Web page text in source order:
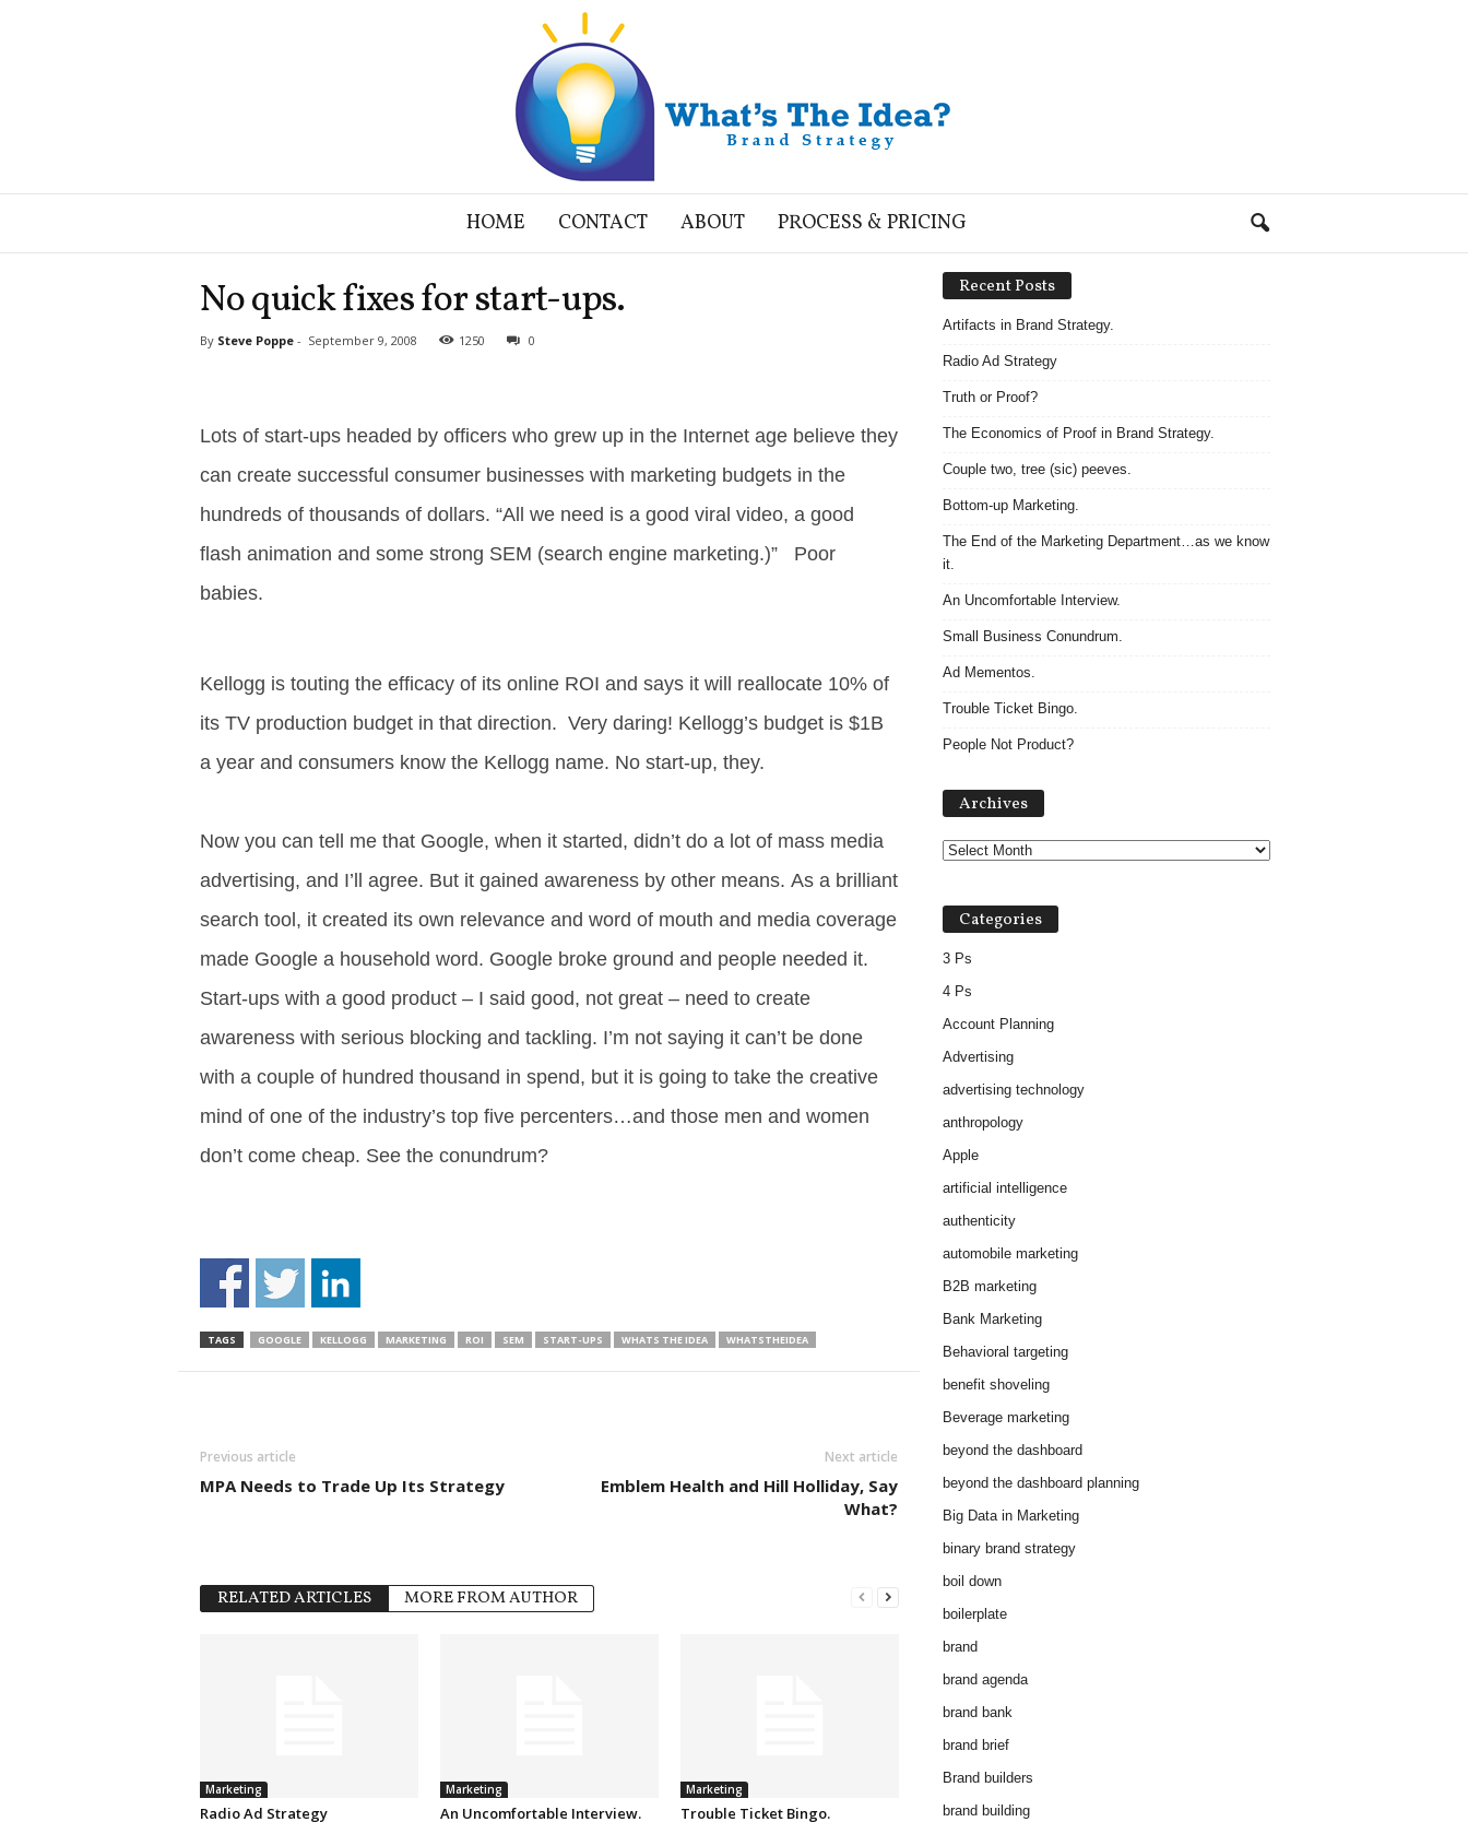
a
HOME CONTACT ABOUT PROCESS & PRICING
No quick fixes for start-ups.
By Steve Poppe- September 9, 2008 1250 0
Lots of start-ups headed by officers who grew up in the Internet age believe they
can create successful consumer businesses with marketing budgets in the
hundreds of thousands of dollars. “All we need is a good viral video, a good
flash animation and some strong SEM (search engine marketing.)” Poor
babies.
Kellogg is touting the efficacy of its online ROI and says it will reallocate 10% of
its TV production budget in that direction. Very daring! Kellogg’s budget is $1B
a year and consumers know the Kellogg name. No start-up, they.
Now you can tell me that Google, when it started, didn’t do a lot of mass media
advertising, and I’ll agree. But it gained awareness by other means. As a brilliant
search tool, it created its own relevance and word of mouth and media coverage
made Google a household word. Google broke ground and people needed it.
Start-ups with a good product – I said good, not great – need to create
awareness with serious blocking and tackling. I’m not saying it can’t be done
with a couple of hundred thousand in spend, but it is going to take the creative
mind of one of the industry’s top five percenters…and those men and women
don’t come cheap. See the conundrum?
TAGS GOOGLE KELLOGG MARKETING ROI SEM START-UPS WHATS THE IDEA WHATSTHEIDEA
Previous article
MPA Needs to Trade Up Its Strategy
Next article
Emblem Health and Hill Holliday, Say
What?
RELATED ARTICLES MORE FROM AUTHOR
Marketing
Radio Ad Strategy
Marketing
An Uncomfortable Interview.
Marketing
Trouble Ticket Bingo.
Recent Posts
Artifacts in Brand Strategy.
Radio Ad Strategy
Truth or Proof?
The Economics of Proof in Brand Strategy.
Couple two, tree (sic) peeves.
Bottom-up Marketing.
The End of the Marketing Department…as we know
it.
An Uncomfortable Interview.
Small Business Conundrum.
Ad Mementos.
Trouble Ticket Bingo.
People Not Product?
Archives
Categories
3 Ps
4 Ps
Account Planning
Advertising
advertising technology
anthropology
Apple
artificial intelligence
authenticity
automobile marketing
B2B marketing
Bank Marketing
Behavioral targeting
benefit shoveling
Beverage marketing
beyond the dashboard
beyond the dashboard planning
Big Data in Marketing
binary brand strategy
boil down
boilerplate
brand
brand agenda
brand bank
brand brief
Brand builders
brand building